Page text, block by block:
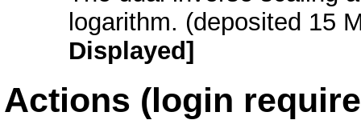
logarithm. (deposited 15
Displayed]
Actions (login